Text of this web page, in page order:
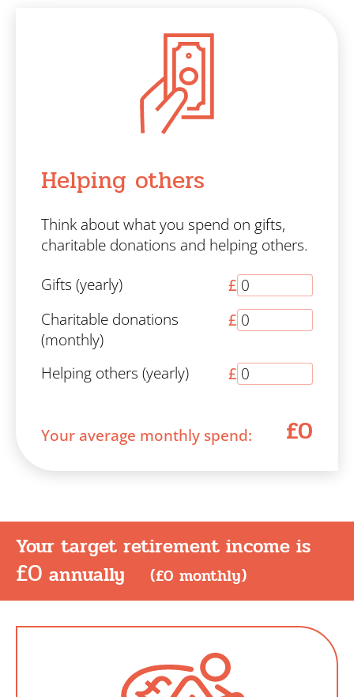
Helping others
Think about what you spend on gifts,
charitable donations and helping others.
Gifts (yearly)
£
Charitable donations
(monthly)
£
Helping others (yearly) £
Your average monthly spend: £0
Your target retirement income is
£0 annually (£0 monthly)